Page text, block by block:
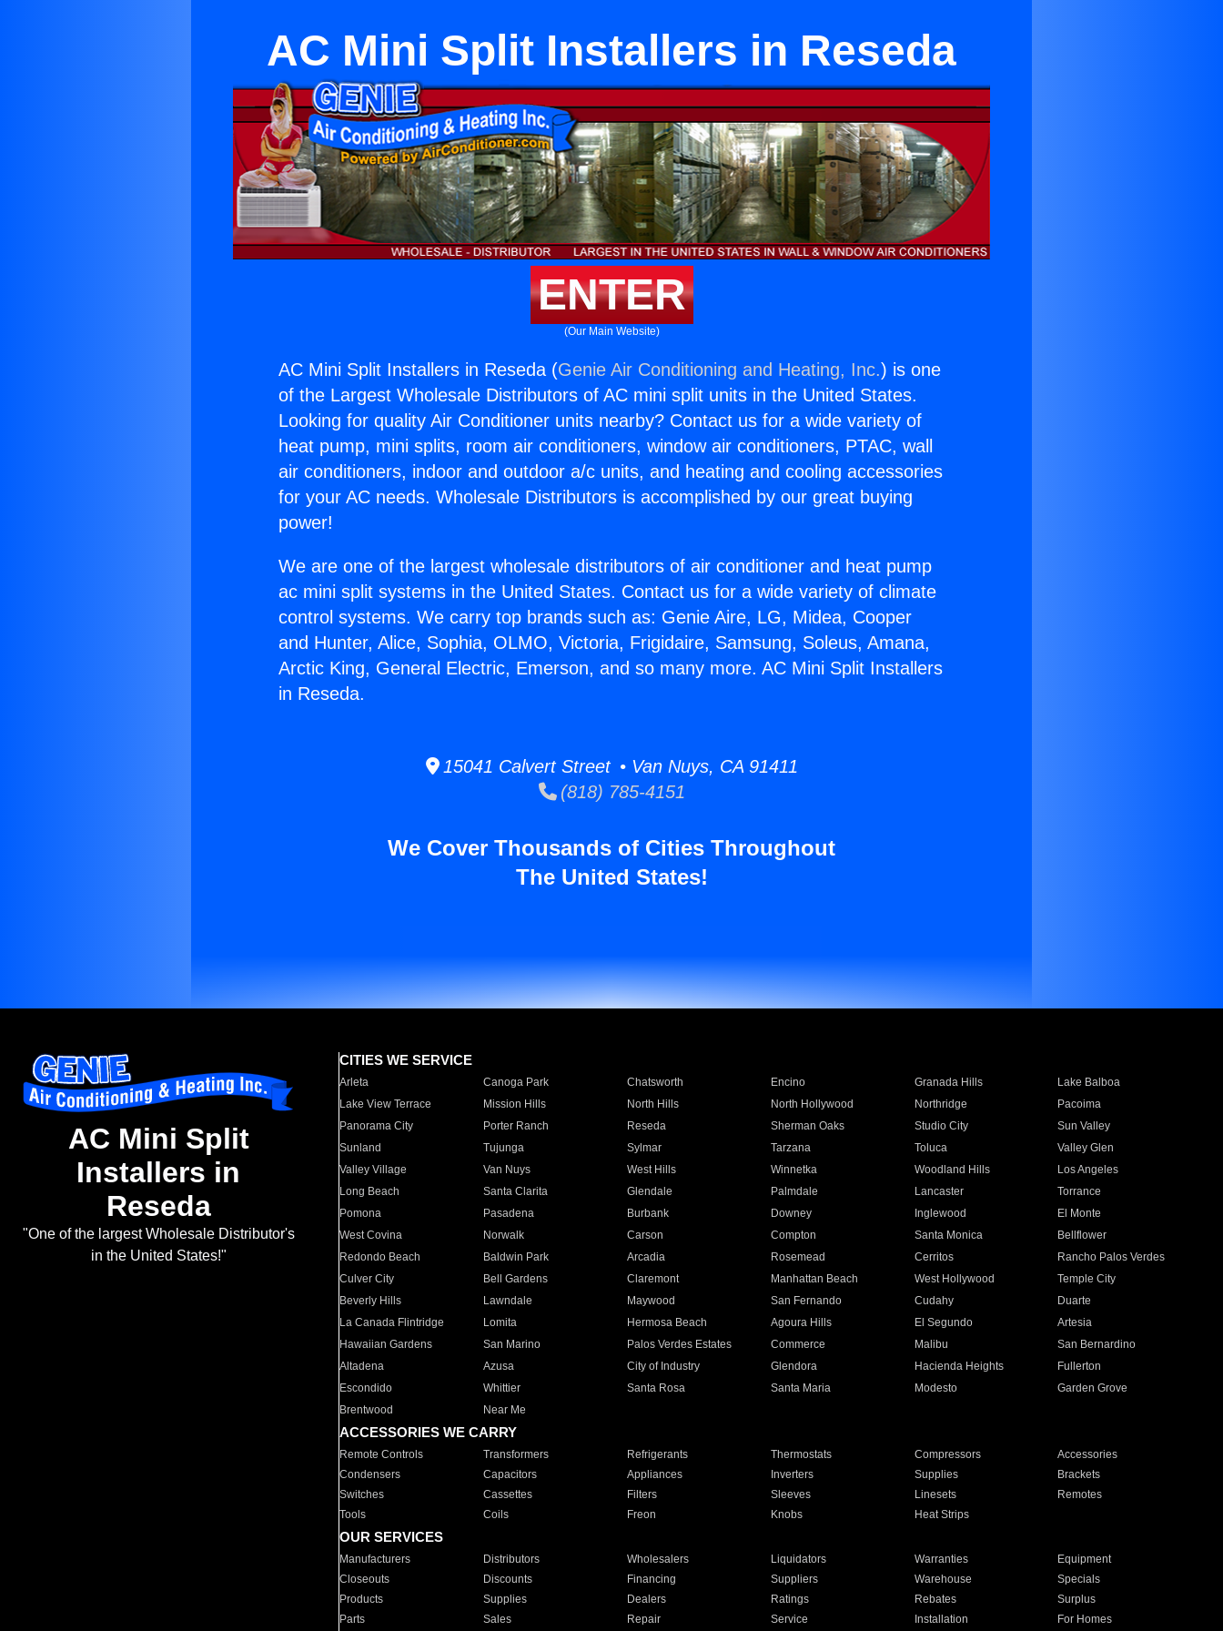
AC Mini Split Installers in Reseda
ENTER
(Our Main Website)
AC Mini Split Installers in Reseda (Genie Air Conditioning and Heating, Inc.) is one
of the Largest Wholesale Distributors of AC mini split units in the United States.
Looking for quality Air Conditioner units nearby? Contact us for a wide variety of
heat pump, mini splits, room air conditioners, window air conditioners, PTAC, wall
air conditioners, indoor and outdoor a/c units, and heating and cooling accessories
for your AC needs. Wholesale Distributors is accomplished by our great buying
power!
We are one of the largest wholesale distributors of air conditioner and heat pump
ac mini split systems in the United States. Contact us for a wide variety of climate
control systems. We carry top brands such as: Genie Aire, LG, Midea, Cooper
and Hunter, Alice, Sophia, OLMO, Victoria, Frigidaire, Samsung, Soleus, Amana,
Arctic King, General Electric, Emerson, and so many more. AC Mini Split Installers
in Reseda.
15041 Calvert Street • Van Nuys, CA 91411
(818) 785-4151
We Cover Thousands of Cities Throughout
The United States!
AC Mini Split
Installers in
Reseda
"One of the largest Wholesale Distributor's
in the United States!"
CITIES WE SERVICE
Arleta Canoga Park Chatsworth Encino Granada Hills
Lake Balboa
Lake View Terrace
Mission Hills North Hills North Hollywood Northridge
Pacoima
Panorama City
Porter Ranch Reseda Sherman Oaks Studio City
Sun Valley
Sunland
Tujunga Sylmar Tarzana Toluca
Valley Glen
Valley Village
Van Nuys West Hills Winnetka Woodland Hills
Los Angeles
Long Beach
Santa Clarita Glendale Palmdale Lancaster
Torrance
Pomona
Pasadena Burbank Downey Inglewood
El Monte
West Covina
Norwalk Carson Compton Santa Monica
Bellflower
Redondo Beach
Baldwin Park Arcadia Rosemead Cerritos
Rancho Palos Verdes
Culver City
Bell Gardens Claremont Manhattan Beach West Hollywood
Temple City
Beverly Hills
Lawndale Maywood San Fernando Cudahy
Duarte
La Canada Flintridge
Lomita Hermosa Beach Agoura Hills El Segundo
Artesia
Hawaiian Gardens
San Marino Palos Verdes Estates Commerce Malibu
San Bernardino
Altadena
Azusa City of Industry Glendora Hacienda Heights
Fullerton
Escondido
Whittier Santa Rosa Santa Maria Modesto
Garden Grove
Brentwood
Near Me
ACCESSORIES WE CARRY
Remote Controls Transformers Refrigerants Thermostats Compressors
Accessories
Condensers
Capacitors Appliances Inverters Supplies
Brackets
Switches
Cassettes Filters Sleeves Linesets
Remotes
Tools
Coils Freon Knobs Heat Strips
OUR SERVICES
Manufacturers Distributors Wholesalers Liquidators Warranties
Equipment
Closeouts
Discounts Financing Suppliers Warehouse
Specials
Products
Supplies Dealers Ratings Rebates
Surplus
Parts
Sales Repair Service Installation For Homes